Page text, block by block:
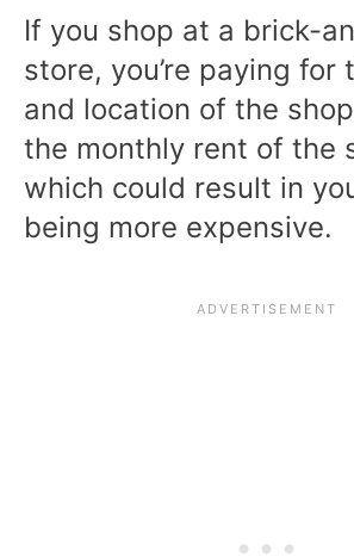
If you shop at a brick-
store, you’re paying for
and location of the
the monthly rent of the
which could result in
being more expensive.